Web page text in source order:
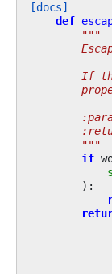
[docs]
def
"""
If
        """
if
):